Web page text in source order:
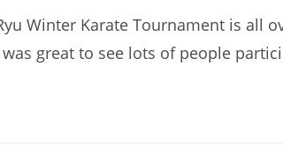
Winter Karate Tournament is all
great to see lots of people